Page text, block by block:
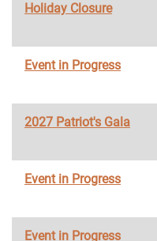
Holiday Closure
Event in Progress
2027 Patriot's Gala
Event in Progress
Event in Progress